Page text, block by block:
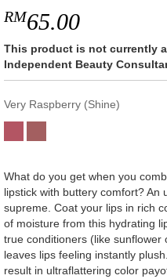
RM65.00
This product is not currently
Independent Beauty
Very Raspberry (Shine)
What do you get when you
lipstick with buttery comfort? An
supreme. Coat your lips in rich
of moisture from this hydrating
true conditioners (like sunflower
leaves lips feeling instantly
result in ultraflattering color